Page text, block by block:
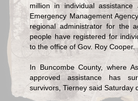
million in individual
Emergency Management
regional administrator for the
people have registered for
to the office of Gov. Roy Cooper.
In Buncombe County, where
approved assistance has
survivors, Tierney said Saturday